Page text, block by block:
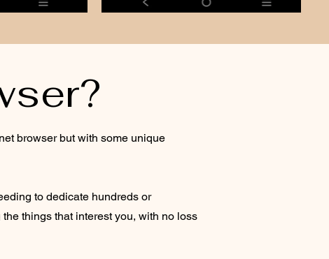
browser but with some unique
to dedicate hundreds or
things that interest you, with no loss